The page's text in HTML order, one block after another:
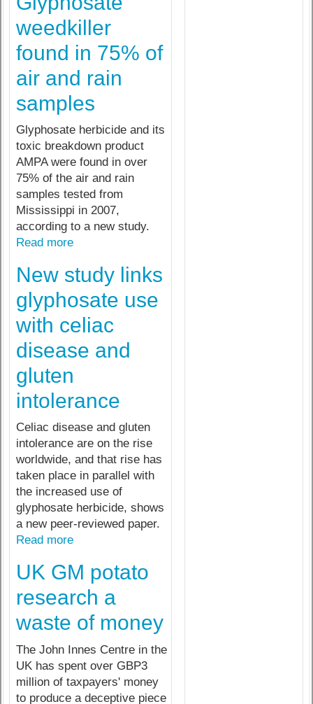
weedkiller
found in 75% of
air and rain
samples
Glyphosate herbicide and its
toxic breakdown product
AMPA were found in over
75% of the air and rain
samples tested from
Mississippi in 2007,
according to a new study.
Read more
New study links
glyphosate use
with celiac
disease and
gluten
intolerance
Celiac disease and gluten
intolerance are on the rise
worldwide, and that rise has
taken place in parallel with
the increased use of
glyphosate herbicide, shows
a new peer-reviewed paper.
Read more
UK GM potato
research a
waste of money
The John Innes Centre in the
UK has spent over GBP3
million of taxpayers' money
to produce a deceptive piece